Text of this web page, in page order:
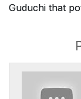
Guduchi that